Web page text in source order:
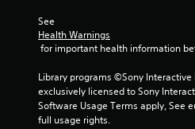
See
Health Warnings
for important health information
Library programs ©Sony
exclusively licensed to Sony
Software Usage Terms apply, See
full usage rights.